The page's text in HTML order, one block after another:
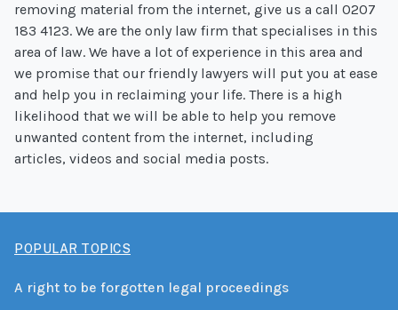
removing material from the internet, give us a call 0207
183 4123. We are the only law firm that specialises in this
area of law. We have a lot of experience in this area and
we promise that our friendly lawyers will put you at ease
and help you in reclaiming your life. There is a high
likelihood that we will be able to help you remove
unwanted content from the internet, including
articles, videos and social media posts.
POPULAR TOPICS
A right to be forgotten legal proceedings